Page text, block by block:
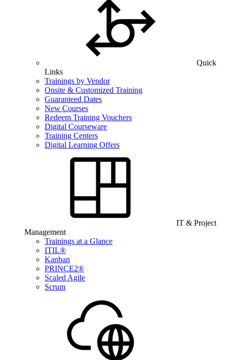
Quick
Links
Trainings by Vendor
Onsite & Customized Training
Guaranteed Dates
New Courses
Redeem Training Vouchers
Digital Courseware
Training Centers
Digital Learning Offers
IT & Project
Management
Trainings at a Glance
ITIL®
Kanban
PRINCE2®
Scaled Agile
Scrum